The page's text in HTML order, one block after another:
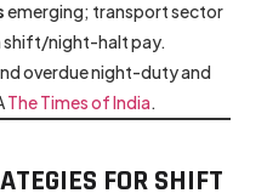
emerging; transport sector
shift/night-halt pay.
overdue night-duty and
The Times of India.
FOR SHIFT